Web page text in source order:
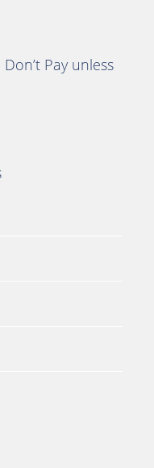
Pay unless